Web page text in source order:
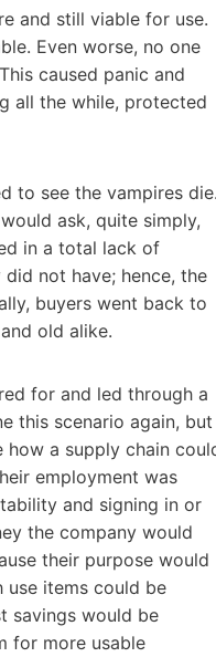
and still viable for use.
Even worse, no one
caused panic and
all the while, protected
to see the vampires die.
ask, quite simply,
in a total lack of
not have; hence, the
buyers went back to
old alike.
for and led through a
this scenario again, but
a supply chain
employment was
and signing in or
the company would
their purpose would
use items could be
savings would be
for more usable